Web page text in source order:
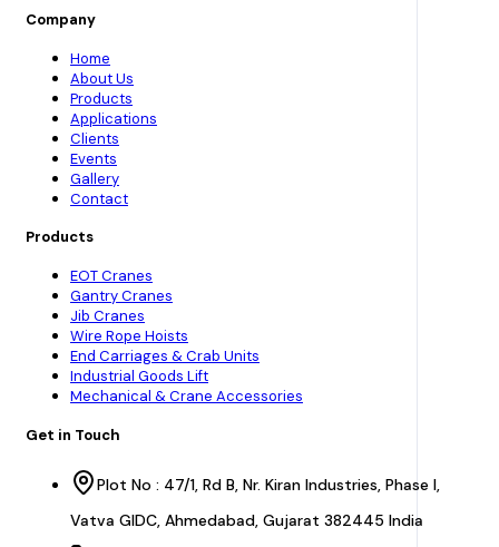
Company
Home
About Us
Products
Applications
Clients
Events
Gallery
Contact
Products
EOT Cranes
Gantry Cranes
Jib Cranes
Wire Rope Hoists
End Carriages & Crab Units
Industrial Goods Lift
Mechanical & Crane Accessories
Get in Touch
Plot No : 47/1, Rd B, Nr. Kiran Industries, Phase I,
Vatva GIDC, Ahmedabad, Gujarat 382445 India